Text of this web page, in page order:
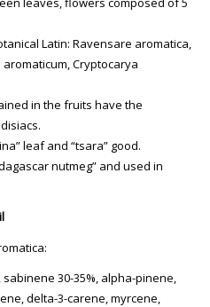
Latin: Ravensare aromatica,
Cryptocarya
in the fruits have the
leaf and “tsara” good.
nutmeg” and used in
30-35%, alpha-pinene,
delta-3-carene, myrcene,